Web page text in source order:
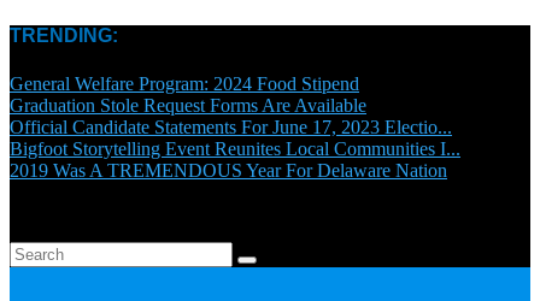
TRENDING:
General Welfare Program: 2024 Food Stipend
Graduation Stole Request Forms Are Available
Official Candidate Statements For June 17, 2023 Electio...
Bigfoot Storytelling Event Reunites Local Communities I...
2019 Was A TREMENDOUS Year For Delaware Nation